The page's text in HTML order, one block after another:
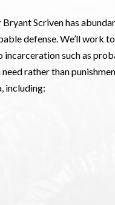
Bryant Scriven has
defense. We’ll work
such as
rather than
including: